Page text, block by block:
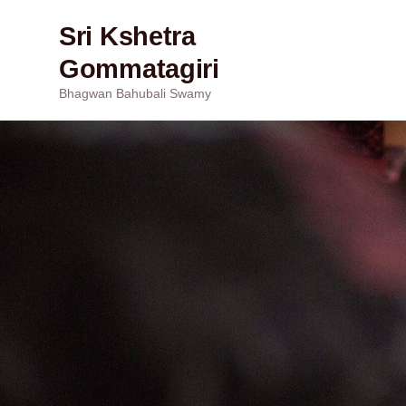
Sri Kshetra
Gommatagiri
Bhagwan Bahubali Swamy